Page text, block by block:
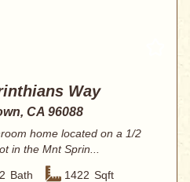
Way
CA 96088
home located on a 1/2
in the Mnt Sprin...
2 Bath 1422 Sqft